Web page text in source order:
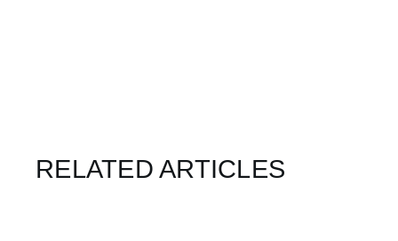
RELATED ARTICLES